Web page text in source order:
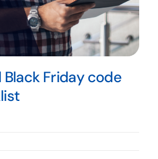
Friday code